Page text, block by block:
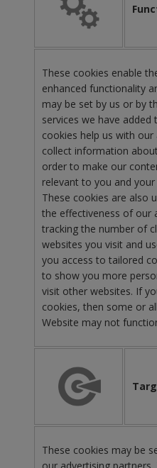
These cookies enable
enhanced functionality
may be set by us or by
services we have
cookies help us with
collect information
order to make our
relevant to you and
These cookies are also
the effectiveness of our
tracking the number of
websites you visit and
you access to tailored
to show you more
visit other websites. If
cookies, then some or
Website may not
These cookies may be